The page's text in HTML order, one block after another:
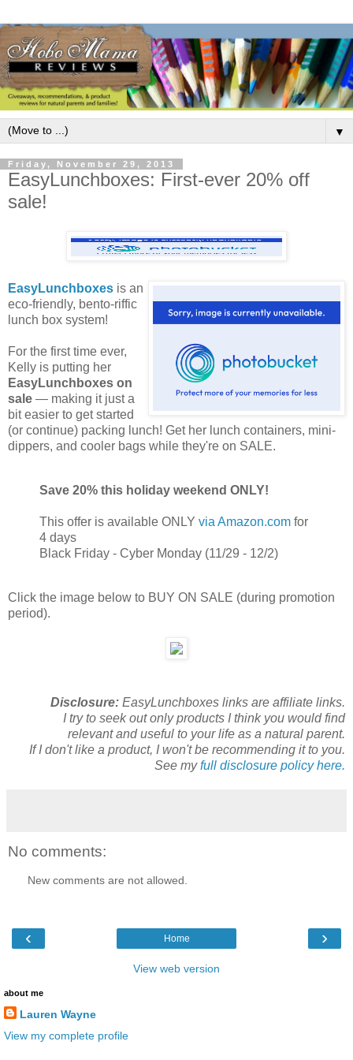
▼
Friday, November 29, 2013
EasyLunchboxes: First-ever 20% off
sale!
EasyLunchboxes is an
eco-friendly, bento-riffic
lunch box system!
For the first time ever,
Kelly is putting her
EasyLunchboxes on
sale — making it just a
bit easier to get started
(or continue) packing lunch! Get her lunch containers, mini-
dippers, and cooler bags while they're on SALE.
Save 20% this holiday weekend ONLY!
This offer is available ONLY via Amazon.com for
4 days
Black Friday - Cyber Monday (11/29 - 12/2)
Click the image below to BUY ON SALE (during promotion
period).
Disclosure: EasyLunchboxes links are affiliate links.
I try to seek out only products I think you would find
relevant and useful to your life as a natural parent.
If I don't like a product, I won't be recommending it to you.
See myfull disclosure policy here.
No comments:
New comments are not allowed.
‹ ›
Home
View web version
about me
Lauren Wayne
View my complete profile